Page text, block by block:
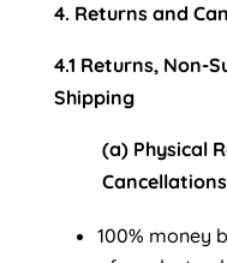
4. Returns and
4.1 Returns, Non-
Shipping
(a) Physical
Cancellations
100% money